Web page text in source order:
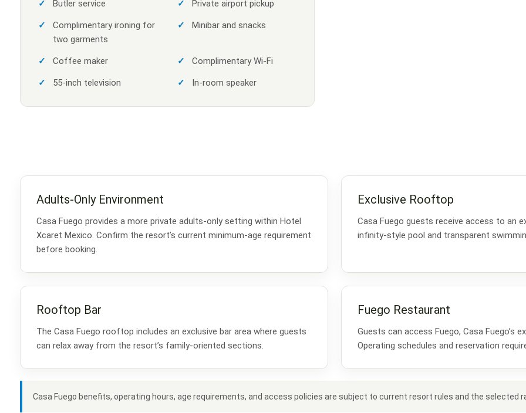
Butler service Private airport pickup
Complimentary ironing for
two garments
Minibar and snacks
Coffee maker Complimentary Wi-Fi
55-inch television In-room speaker
Adults-Only Environment
Casa Fuego provides a more private adults-only setting within Hotel
Xcaret Mexico. Confirm the resort’s current minimum-age requirement
before booking.
Exclusive Rooftop
Casa Fuego guests receive access to an
infinity-style pool and transparent
Rooftop Bar
The Casa Fuego rooftop includes an exclusive bar area where guests
can relax away from the resort’s family-oriented sections.
Fuego Restaurant
Guests can access Fuego, Casa Fuego’s
Operating schedules and reservation
Casa Fuego benefits, operating hours, age requirements, and access policies are subject to current resort rules and the selected